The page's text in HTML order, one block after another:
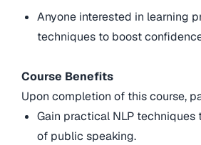
Anyone interested in learning
techniques to boost
Course Benefits
Upon completion of this course,
Gain practical NLP techniques
of public speaking.